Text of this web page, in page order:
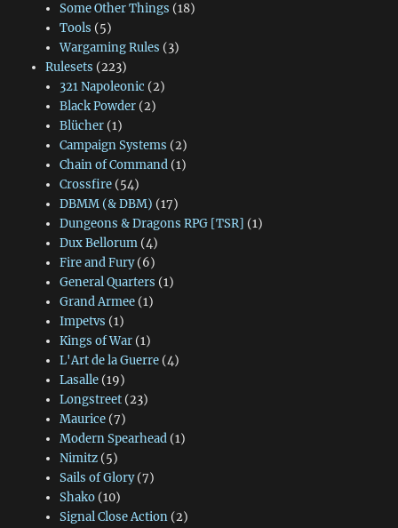
Some Other Things (18)
Tools (5)
Wargaming Rules (3)
Rulesets (223)
321 Napoleonic (2)
Black Powder(2)
Blücher(1)
Campaign Systems (2)
Chain of Command(1)
Crossfire(54)
DBMM (& DBM) (17)
Dungeons & Dragons RPG [TSR] (1)
Dux Bellorum(4)
Fire and Fury(6)
General Quarters (1)
Grand Armee(1)
Impetvs (1)
Kings of War(1)
L'Art de la Guerre(4)
Lasalle(19)
Longstreet(23)
Maurice(7)
Modern Spearhead(1)
Nimitz(5)
Sails of Glory(7)
Shako(10)
Signal Close Action(2)